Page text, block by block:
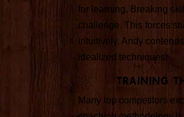
for learning. Breaking
challenge. This forces
intuitively. Andy
idealized techniques.
Training
Many top competitors